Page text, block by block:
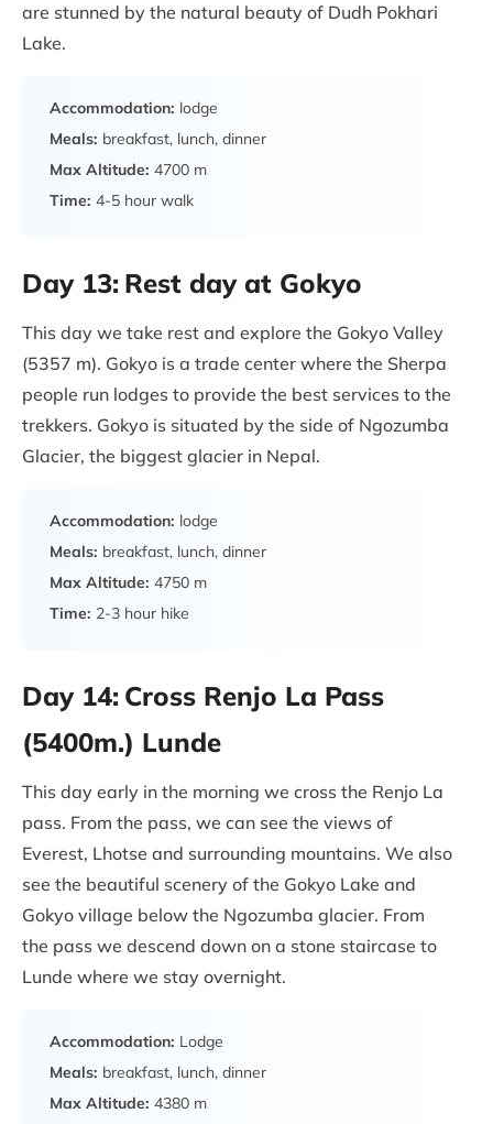
are stunned by the natural beauty of Dudh Pokhari
Lake.
Accommodation: lodge
Meals: breakfast, lunch, dinner
Max Altitude: 4700 m
Time: 4-5 hour walk
Day 13: Rest day at Gokyo
This day we take rest and explore the Gokyo Valley
(5357 m). Gokyo is a trade center where the Sherpa
people run lodges to provide the best services to the
trekkers. Gokyo is situated by the side of Ngozumba
Glacier, the biggest glacier in Nepal.
Accommodation: lodge
Meals: breakfast, lunch, dinner
Max Altitude: 4750 m
Time: 2-3 hour hike
Day 14: Cross Renjo La Pass
(5400m.) Lunde
This day early in the morning we cross the Renjo La
pass. From the pass, we can see the views of
Everest, Lhotse and surrounding mountains. We also
see the beautiful scenery of the Gokyo Lake and
Gokyo village below the Ngozumba glacier. From
the pass we descend down on a stone staircase to
Lunde where we stay overnight.
Accommodation: Lodge
Meals: breakfast, lunch, dinner
Max Altitude: 4380 m